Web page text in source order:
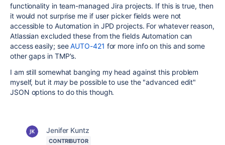
functionality in team-managed Jira projects. If this is true, then
it would not surprise me if user picker fields were not
accessible to Automation in JPD projects. For whatever reason,
Atlassian excluded these from the fields Automation can
access easily; seeAUTO-421 for more info on this and some
other gaps in TMP's.
I am still somewhat banging my head against this problem
myself, but it maybe possible to use the "advanced edit"
JSON options to do this though.
Jenifer Kuntz
CONTRIBUTOR